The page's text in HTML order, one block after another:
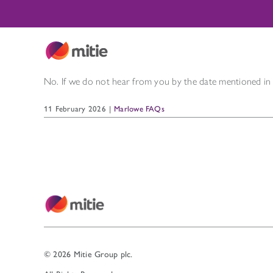
No. If we do not hear from you by the date mentioned
11 February 2026 | Marlowe FAQs
© 2026 Mitie Group plc.